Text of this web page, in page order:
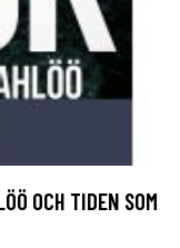
OCH TIDEN SOM